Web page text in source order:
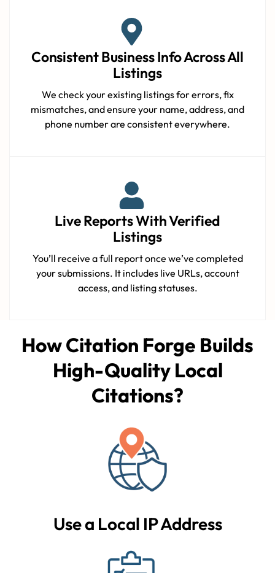
Consistent Business Info Across All
Listings
We check your existing listings for errors, fix
mismatches, and ensure your name, address, and
phone number are consistent everywhere.
Live Reports With Verified
Listings
You’ll receive a full report once we’ve completed
your submissions. It includes live URLs, account
access, and listing statuses.
How Citation Forge Builds
High-Quality Local
Citations?
Use a Local IP Address